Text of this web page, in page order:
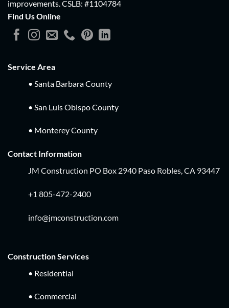
improvements. CSLB: #1104784
Find Us Online
Service Area
• Santa Barbara County
• San Luis Obispo County
• Monterey County
Contact Information
JM Construction PO Box 2940 Paso Robles, CA 93447
+1 805-472-2400
info@jmconstruction.com
Construction Services
• Residential
• Commercial